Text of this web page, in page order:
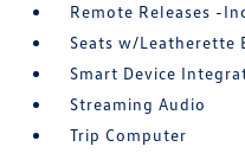
Remote Releases -
Seats w/Leatherette
Smart Device
Streaming Audio
Trip Computer